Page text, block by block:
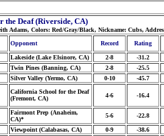
the Deaf (Riverside, CA)
Adams, Colors: Red/Gray/Black, Nickname: Cubs,
Opponent Record Rating
Lakeside (Lake Elsinore, CA) 2-8
-31.2
Twin Pines (Banning, CA) 2-8
-25.5
Silver Valley (Yermo, CA) 0-10 -45.7
California School for the Deaf
(Fremont, CA)
4-6 -16.4
Fairmont Prep (Anaheim,
CA)*
5-6 -22.8
Viewpoint (Calabasas, CA) 0-9
-38.6